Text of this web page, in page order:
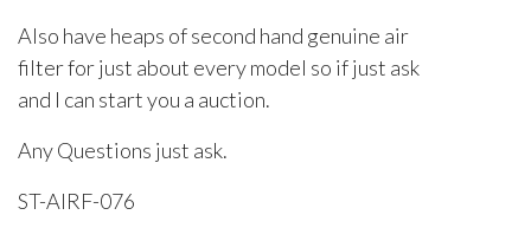
Also have heaps of second hand genuine air
filter for just about every model so if just ask
and I can start you a auction.
Any Questions just ask.
ST-AIRF-076